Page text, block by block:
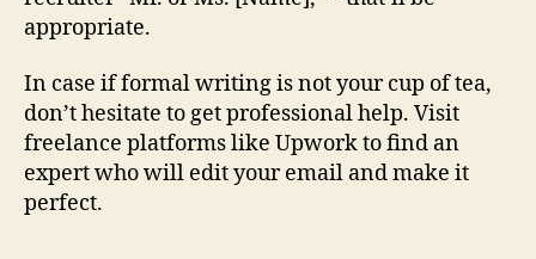
appropriate.
In case if formal writing is not your cup of tea,
don’t hesitate to get professional help. Visit
freelance platforms like Upwork to find an
expert who will edit your email and make it
perfect.